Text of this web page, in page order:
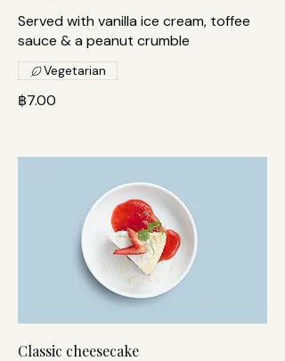
Served with vanilla ice cream, toffee
sauce & a peanut crumble
฿7.00
Vegetarian
Classic cheesecake